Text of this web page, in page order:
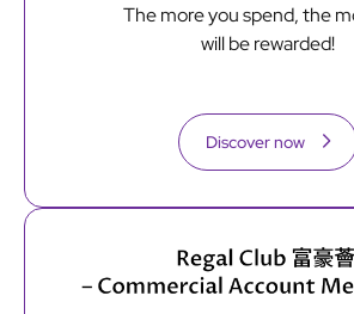
The more you spend, the
will be rewarded!
Discover now